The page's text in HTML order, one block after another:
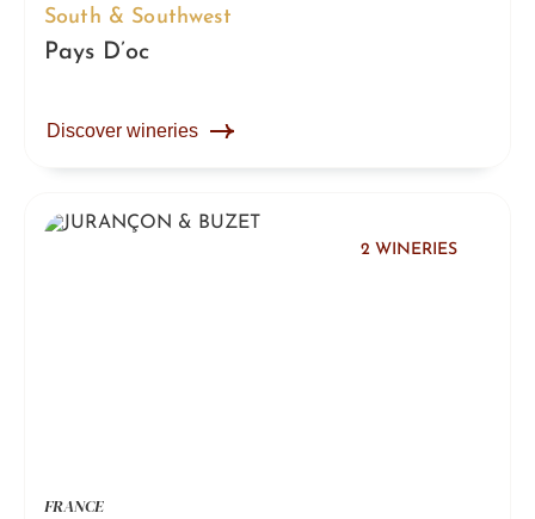
South & Southwest
Pays D’oc
Discover wineries
2 WINERIES
FRANCE